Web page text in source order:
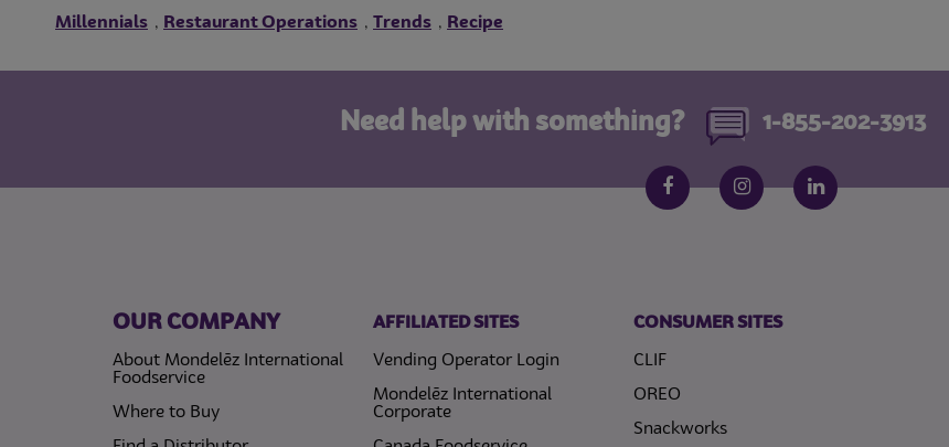
Millennials , Restaurant Operations , Trends , Recipe
Need help with something? 1-855-202-3913
Follow us on social media
FacebookInstagramLinkedIn
OUR COMPANY
About Mondelēz International
Foodservice
Where to Buy
AFFILIATED SITES
Vending Operator Login
Mondelēz International
Corporate
CONSUMER SITES
CLIF
OREO
Snackworks